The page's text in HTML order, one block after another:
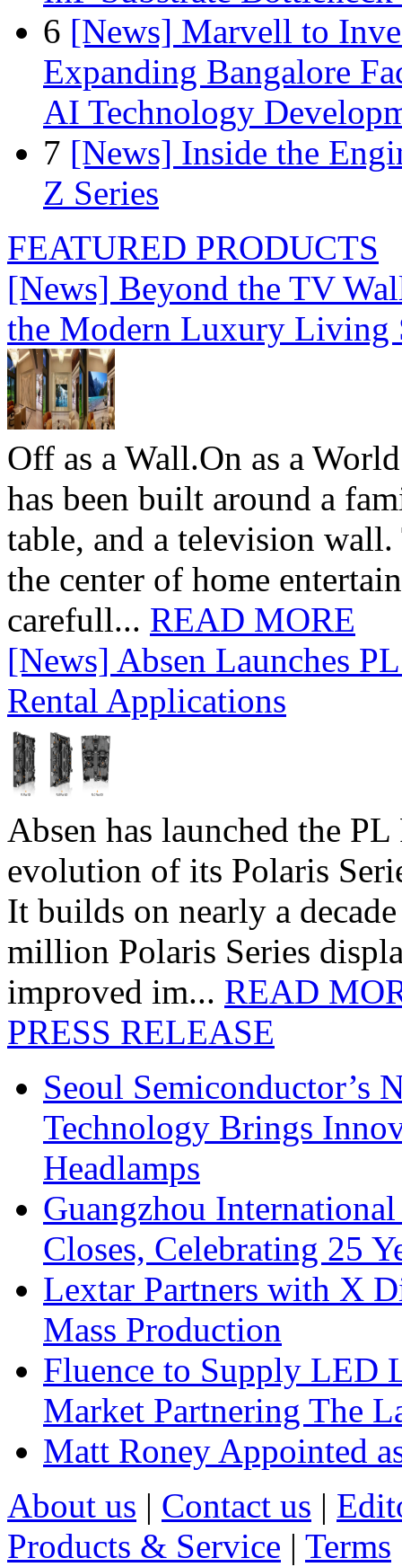
6 [News] Marvell to
Expanding Bangalore
AI Technology
7 [News] Inside the
Z Series
FEATURED PRODUCTS
[News] Beyond the TV
the Modern Luxury Living
Off as a Wall.On as a
has been built around a
table, and a television
the center of home
carefull... READ MORE
[News] Absen Launches
Rental Applications
Absen has launched the
evolution of its Polaris
It builds on nearly a
million Polaris Series
improved im... READ
PRESS RELEASE
Seoul Semiconductor’s
Technology Brings
Headlamps
Guangzhou
Closes, Celebrating 25
Lextar Partners with X
Mass Production
Fluence to Supply LED
Market Partnering The
Matt Roney Appointed
About us | Contact us |
Products & Service | Terms